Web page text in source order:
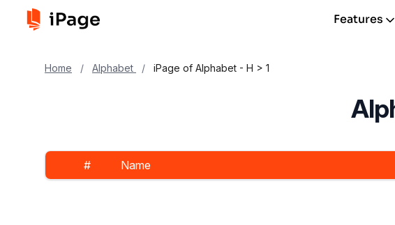
Features
Home / Alphabet / iPage of Alphabet - H > 1
# Name